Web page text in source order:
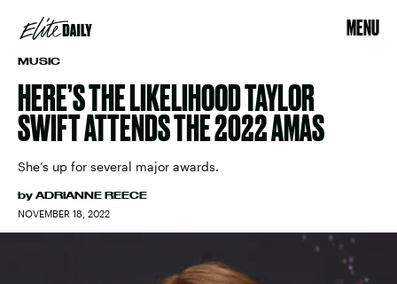
MENU
MUSIC
HERE’S THE LIKELIHOOD TAYLOR
SWIFT ATTENDS THE 2022 AMAS
She’s up for several major awards.
by ADRIANNE REECE
NOVEMBER 18, 2022